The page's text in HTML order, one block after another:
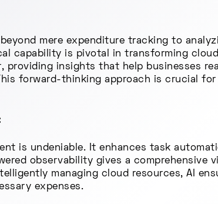
mere expenditure tracking to
capability is pivotal in transforming
providing insights that help businesses
forward-thinking approach is crucial
is undeniable. It enhances task
observability gives a comprehensive
managing cloud resources, AI
expenses.